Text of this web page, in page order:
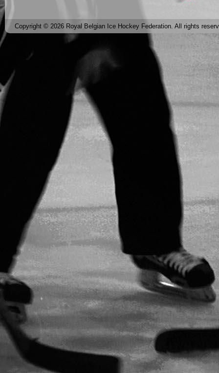
Copyright © 2026 Royal Belgian Ice Hockey Federation. All rights